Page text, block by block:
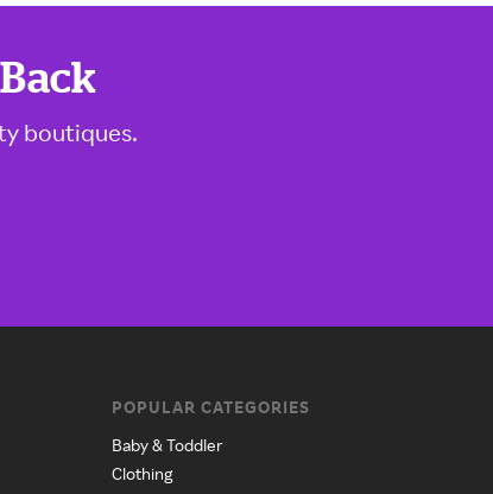
boutiques.
POPULAR CATEGORIES
Baby & Toddler
Clothing